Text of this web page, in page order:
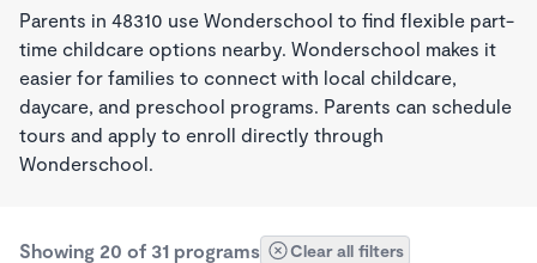
Parents in 48310 use Wonderschool to find flexible part-
time childcare options nearby. Wonderschool makes it
easier for families to connect with local childcare,
daycare, and preschool programs. Parents can schedule
tours and apply to enroll directly through
Wonderschool.
Showing 20 of 31 programs Clear all filters